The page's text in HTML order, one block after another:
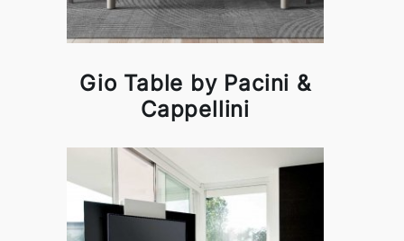
Gio Table by Pacini &
Cappellini